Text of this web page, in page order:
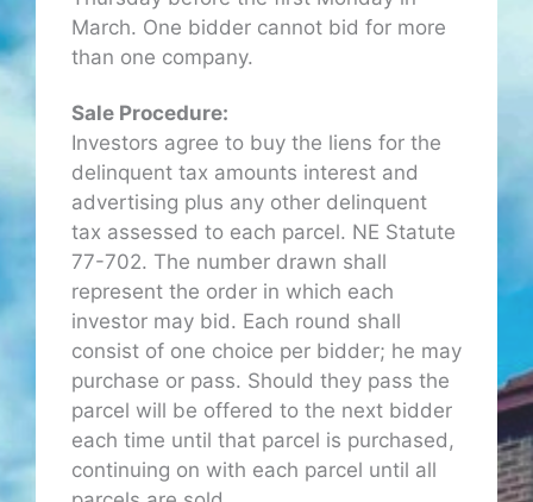
March. One bidder cannot bid for more
than one company.
Sale Procedure:
Investors agree to buy the liens for the
delinquent tax amounts interest and
advertising plus any other delinquent
tax assessed to each parcel. NE Statute
77-702. The number drawn shall
represent the order in which each
investor may bid. Each round shall
consist of one choice per bidder; he may
purchase or pass. Should they pass the
parcel will be offered to the next bidder
each time until that parcel is purchased,
continuing on with each parcel until all